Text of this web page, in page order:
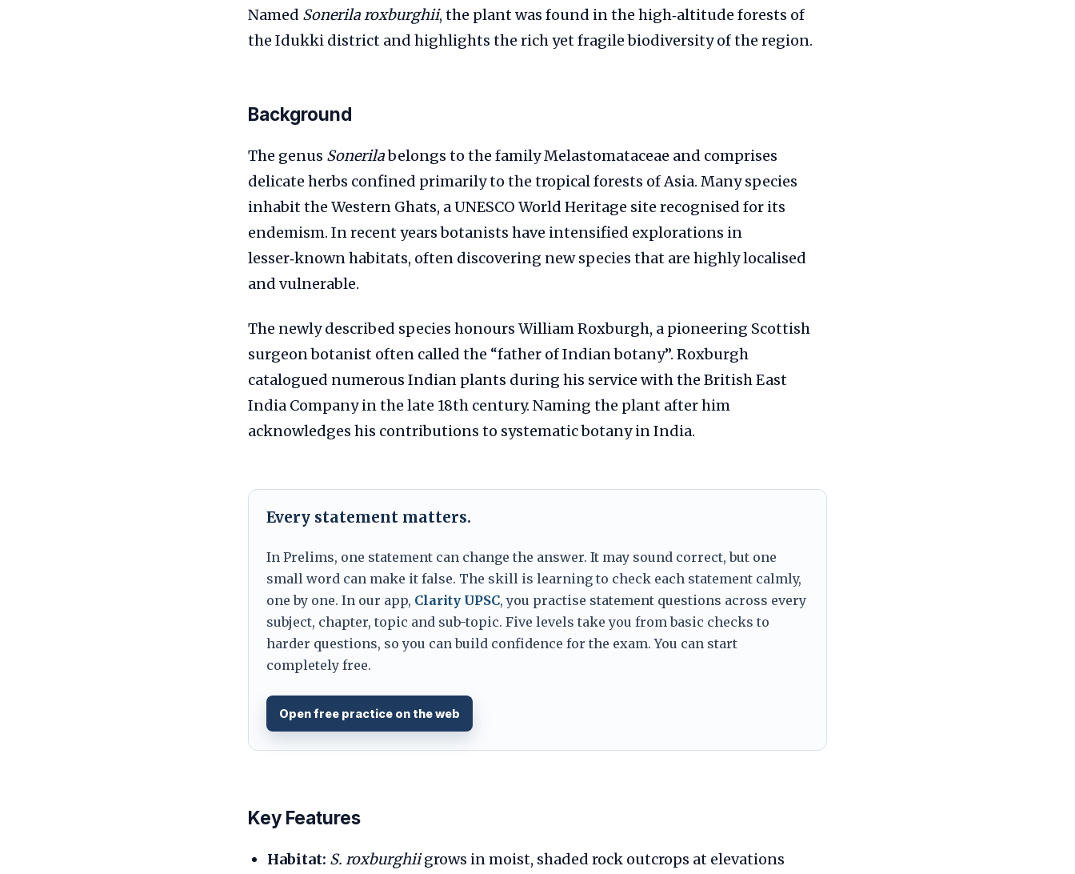
Named Sonerila roxburghii, the plant was found in the high‑altitude forests of
the Idukki district and highlights the rich yet fragile biodiversity of the region.
Background
The genus Sonerilabelongs to the family Melastomataceae and comprises
delicate herbs confined primarily to the tropical forests of Asia. Many species
inhabit the Western Ghats, a UNESCO World Heritage site recognised for its
endemism. In recent years botanists have intensified explorations in
lesser‑known habitats, often discovering new species that are highly localised
and vulnerable.
The newly described species honours William Roxburgh, a pioneering Scottish
surgeon botanist often called the “father of Indian botany”. Roxburgh
catalogued numerous Indian plants during his service with the British East
India Company in the late 18th century. Naming the plant after him
acknowledges his contributions to systematic botany in India.
Every statement matters.
In Prelims, one statement can change the answer. It may sound correct, but one
small word can make it false. The skill is learning to check each statement calmly,
one by one. In our app, Clarity UPSC, you practise statement questions across every
subject, chapter, topic and sub-topic. Five levels take you from basic checks to
harder questions, so you can build confidence for the exam. You can start
completely free.
Open free practice on the web
Key Features
Habitat: S. roxburghiigrows in moist, shaded rock outcrops at elevations